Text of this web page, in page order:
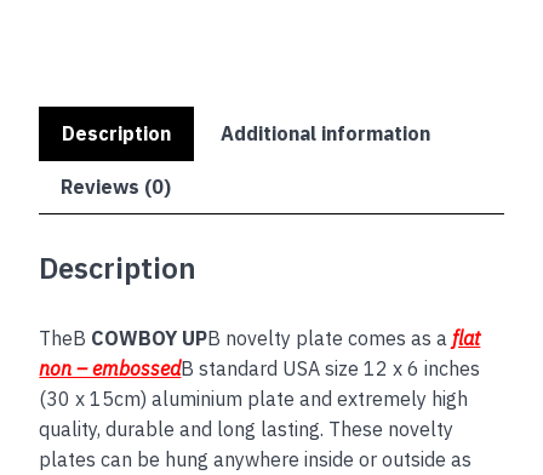
Description Additional information
Reviews (0)
Description
TheB COWBOY UPB novelty plate comes as a flat
non – embossedB standard USA size 12 x 6 inches
(30 x 15cm) aluminium plate and extremely high
quality, durable and long lasting. These novelty
plates can be hung anywhere inside or outside as